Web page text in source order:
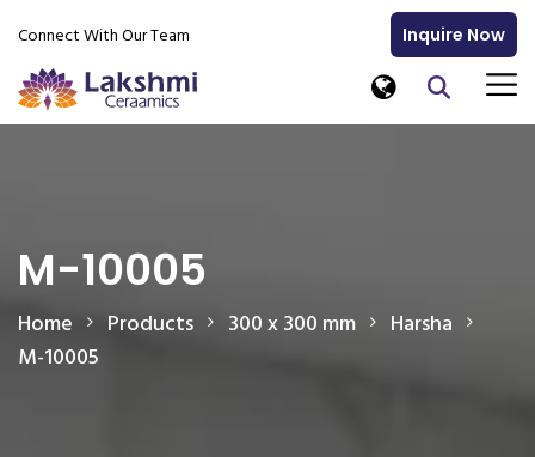
Connect With Our Team Inquire Now
M-10005
Home Products 300 x 300 mm
Harsha
M-10005